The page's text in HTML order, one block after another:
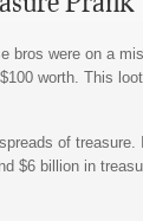
bros were on a
worth. This
of
$6 billion in